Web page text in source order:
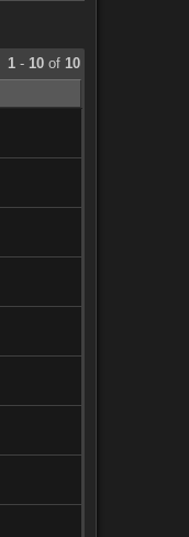
1- 10of 10